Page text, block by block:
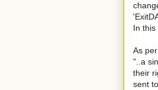
In this
As
"..a
their
sent